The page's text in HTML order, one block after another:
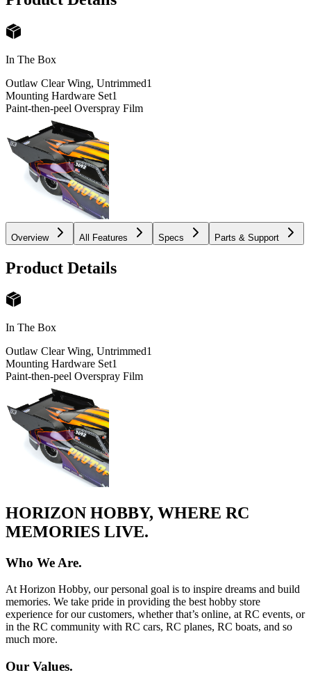
In The Box
Outlaw Clear Wing, Untrimmed1
Mounting Hardware Set1
Paint-then-peel Overspray Film
Overview All Features Specs Parts & Support
Product Details
In The Box
Outlaw Clear Wing, Untrimmed1
Mounting Hardware Set1
Paint-then-peel Overspray Film
HORIZON HOBBY, WHERE RC
MEMORIES LIVE.
Who We Are.
At Horizon Hobby, our personal goal is to inspire dreams and build
memories. We take pride in providing the best hobby store
experience for our customers, whether that’s online, at RC events, or
in the RC community with RC cars, RC planes, RC boats, and so
much more.
Our Values.